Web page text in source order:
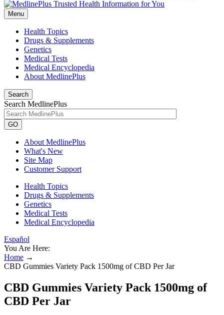
Menu
Health Topics
Drugs & Supplements
Genetics
Medical Tests
Medical Encyclopedia
About MedlinePlus
Search
Search MedlinePlus
GO
About MedlinePlus
What's New
Site Map
Customer Support
Health Topics
Drugs & Supplements
Genetics
Medical Tests
Medical Encyclopedia
Español
You Are Here:
Home →
CBD Gummies Variety Pack 1500mg of CBD Per Jar
CBD Gummies Variety Pack 1500mg of
CBD Per Jar